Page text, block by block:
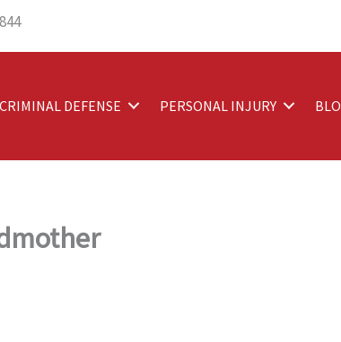
CRIMINAL DEFENSE PERSONAL INJURY